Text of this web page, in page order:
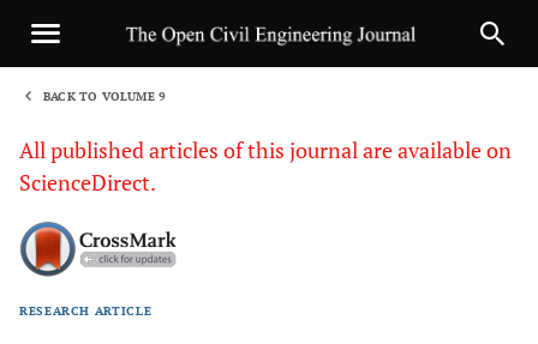
BACK TO VOLUME 9
All published articles of this journal are available on
ScienceDirect.
RESEARCH ARTICLE